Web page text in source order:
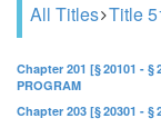
All Titles Title
Chapter 201 [§ 20101 - §
PROGRAM
Chapter 203 [§ 20301 - §